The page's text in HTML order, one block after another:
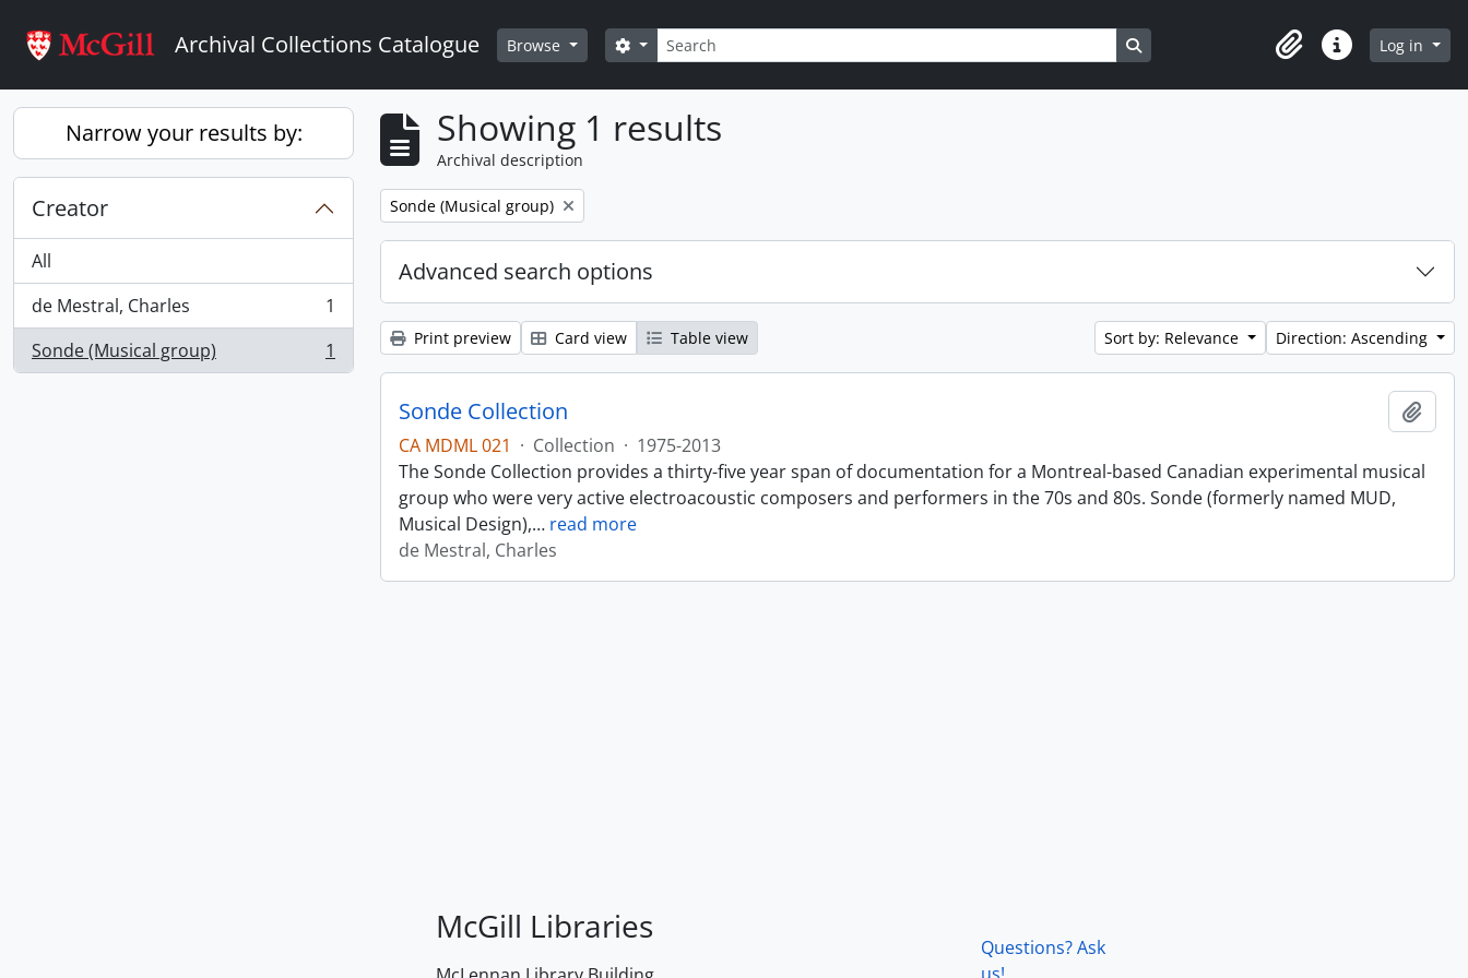
Archival Collections Catalogue Browse Search
Search options Search in browse page
ClipboardQuick linksLog in
Narrow your results by:
Creator
All
de Mestral, Charles
, 1 results
1
Sonde (Musical group)
, 1 results 1
Showing 1 results
Archival description
Remove filter:
Sonde (Musical group)
Advanced search options
Print preview Card view Table view Sort by: Relevance Direction: Ascending
Sonde Collection
CA MDML 021 · Collection · 1975-2013
The Sonde Collection provides a thirty-five year span of documentation for a Montreal-based Canadian experimental musical
group who were very active electroacoustic composers and performers in the 70s and 80s. Sonde (formerly named MUD,
Musical Design),… read more
de Mestral, Charles
McGill Libraries
Questions? Ask